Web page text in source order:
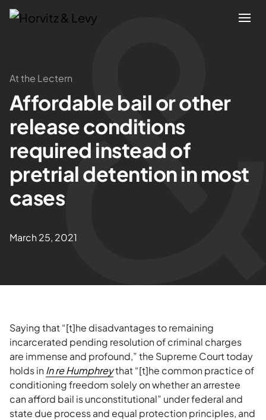
Attorneys
Practices
Results
About
At the Lectern
Affordable bail or other
release conditions
required instead of
pretrial detention in most
cases
March 25, 2021
Saying that “[t]he disadvantages to remaining
incarcerated pending resolution of criminal charges
are immense and profound,” the Supreme Court today
holds inIn re Humphreythat “[t]he common practice of
conditioning freedom solely on whether an arrestee
can afford bail is unconstitutional” under federal and
state due process and equal protection principles, and